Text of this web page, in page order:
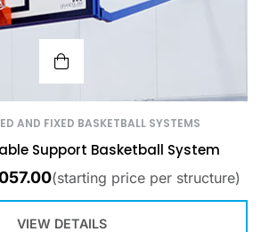
AND FIXED BASKETBALL SYSTEMS
Support Basketball System
(starting price per structure)
VIEW DETAILS